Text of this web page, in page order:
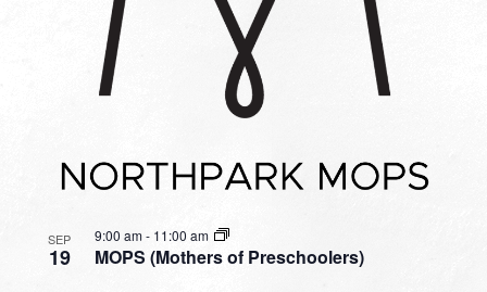
SEP
19 MOPS (Mothers of Preschoolers)
9:00 am- 11:00 am